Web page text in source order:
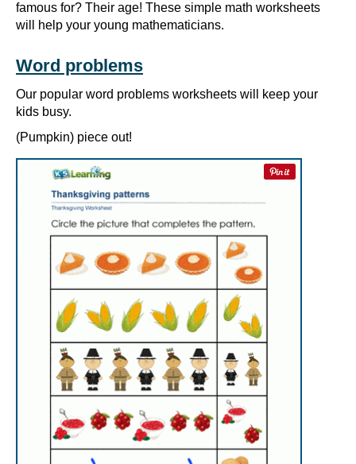
famous for? Their age! These simple math worksheets
will help your young mathematicians.
Word problems
Our popular word problems worksheets will keep your
kids busy.
(Pumpkin) piece out!